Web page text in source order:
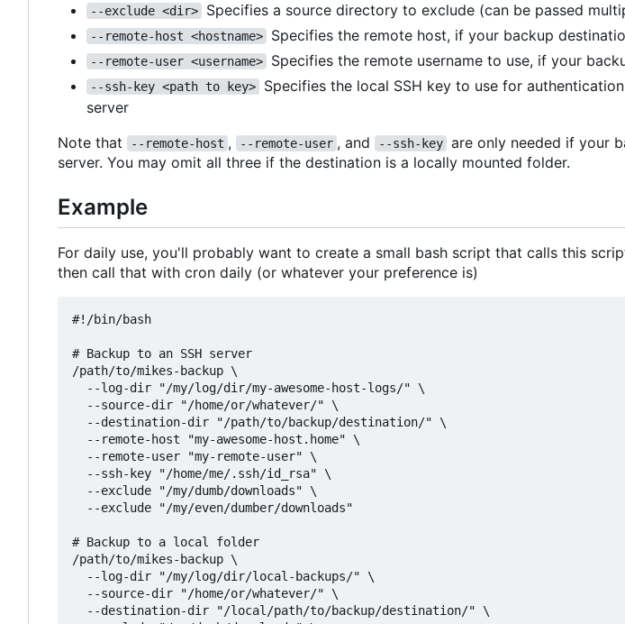
--exclude <dir> Specifies a source directory to exclude (can be passed
--remote-host <hostname> Specifies the remote host, if your backup
--remote-user <username> Specifies the remote username to use, if your
--ssh-key <path to key>
Specifies the local SSH key to use for
server
Note that
--remote-host , --remote-user , and --ssh-key are only needed if your
server. You may omit all three if the destination is a locally mounted folder.
Example
For daily use, you'll probably want to create a small bash script that calls this
then call that with cron daily (or whatever your preference is)
#!/bin/bash
# Backup to an SSH server
/path/to/mikes-backup \
  --log-dir "/my/log/dir/my-awesome-host-logs/" \
  --source-dir "/home/or/whatever/" \
  --destination-dir "/path/to/backup/destination/" \
  --remote-host "my-awesome-host.home" \
  --remote-user "my-remote-user" \
  --ssh-key "/home/me/.ssh/id_rsa" \
  --exclude "/my/dumb/downloads" \
  --exclude "/my/even/dumber/downloads"
# Backup to a local folder
/path/to/mikes-backup \
  --log-dir "/my/log/dir/local-backups/" \
  --source-dir "/home/or/whatever/" \
  --destination-dir "/local/path/to/backup/destination/" \